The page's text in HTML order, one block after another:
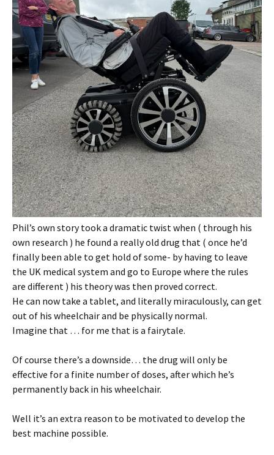
Phil’s own story took a dramatic twist when ( through his
own research ) he found a really old drug that ( once he’d
finally been able to get hold of some- by having to leave
the UK medical system and go to Europe where the rules
are different ) his theory was then proved correct.
He can now take a tablet, and literally miraculously, can get
out of his wheelchair and be physically normal.
Imagine that … for me that is a fairytale.
Of course there’s a downside… the drug will only be
effective for a finite number of doses, after which he’s
permanently back in his wheelchair.
Well it’s an extra reason to be motivated to develop the
best machine possible.